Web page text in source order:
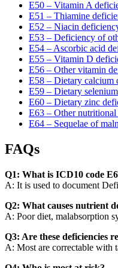
E50 – Vitamin A
E51 – Thiamine
E52 – Niacin
E53 – Deficiency of
E54 – Ascorbic acid
E55 – Vitamin D
E56 – Other vitamin
E58 – Dietary calcium
E59 – Dietary
E60 – Dietary zinc
E63 – Other nutritional
E64 – Sequelae of
FAQs
Q1: What is ICD10 code
A: It is used to document
Q2: What causes nutrient
A: Poor diet, malabsorption
Q3: Are these deficiencies
A: Most are correctable with